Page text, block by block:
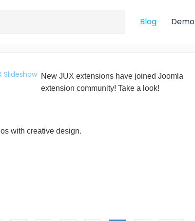
Blog Demo
New JUX extensions have joined Joomla
extension community! Take a look!
with creative design.